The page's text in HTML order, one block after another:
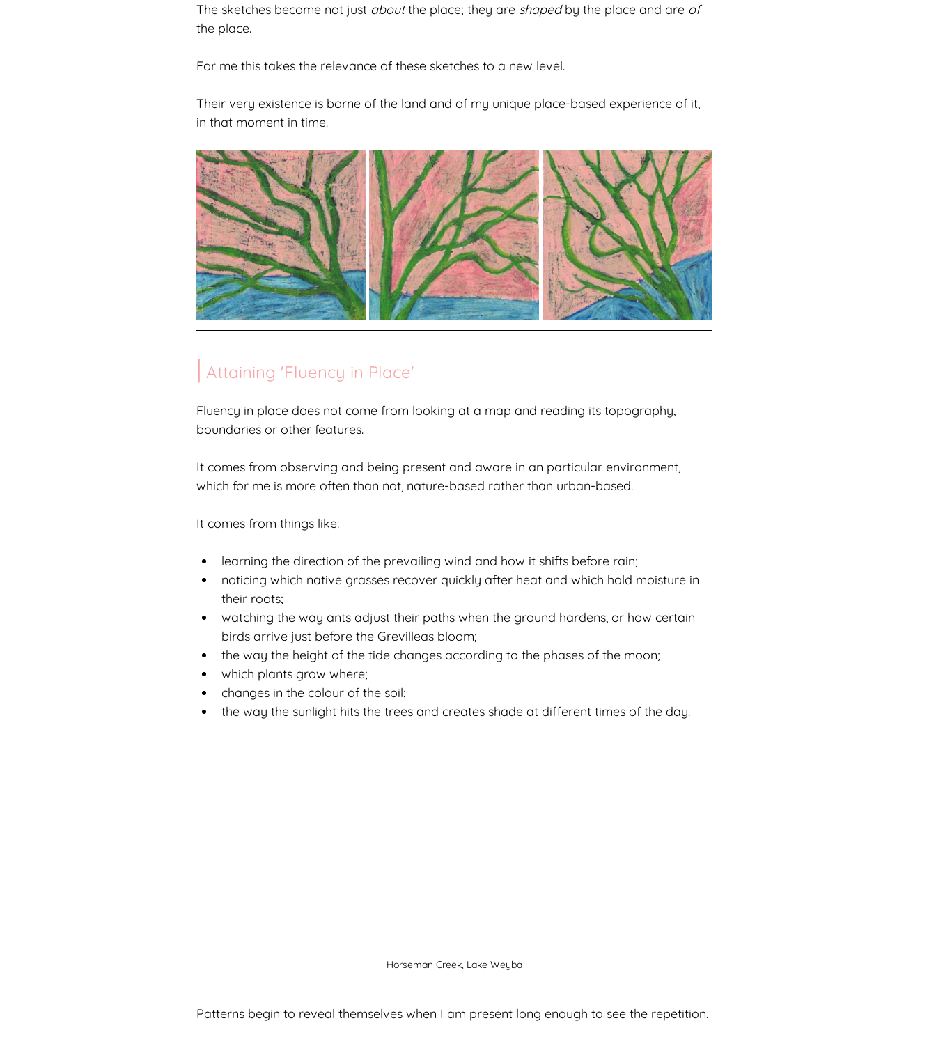
The sketches become not just about the place; they are shaped by the place and are of
the place.
For me this takes the relevance of these sketches to a new level.
Their very existence is borne of the land and of my unique place-based experience of it,
in that moment in time.
| Attaining 'Fluency in Place'
Fluency in place does not come from looking at a map and reading its topography,
boundaries or other features.
It comes from observing and being present and aware in an particular environment,
which for me is more often than not, nature-based rather than urban-based.
It comes from things like:
learning the direction of the prevailing wind and how it shifts before rain;
noticing which native grasses recover quickly after heat and which hold moisture in
their roots;
watching the way ants adjust their paths when the ground hardens, or how certain
birds arrive just before the Grevilleas bloom;
the way the height of the tide changes according to the phases of the moon;
which plants grow where;
changes in the colour of the soil;
the way the sunlight hits the trees and creates shade at different times of the day.
Horseman Creek, Lake Weyba
Patterns begin to reveal themselves when I am present long enough to see the repetition.